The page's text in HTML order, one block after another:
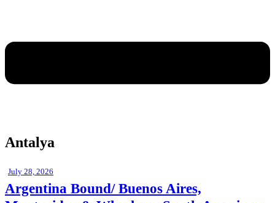
Antalya
July 28, 2026
Argentina Bound/ Buenos Aires,